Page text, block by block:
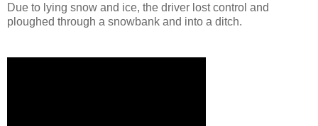
Due to lying snow and ice, the driver lost control and
ploughed through a snowbank and into a ditch.